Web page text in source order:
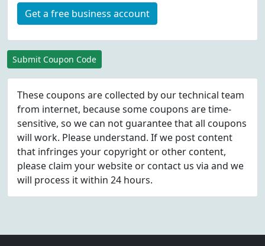
Get a free business account
Submit Coupon Code
These coupons are collected by our technical team
from internet, because some coupons are time-
sensitive, so we can not guarantee that all coupons
will work. Please understand. If we post content
that infringes your copyright or other content,
please claim your website or contact us via and we
will process it within 24 hours.